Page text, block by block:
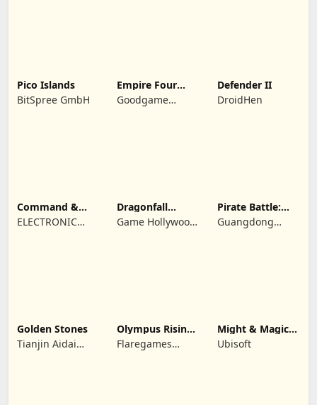
Pico Islands
BitSpree GmbH
Empire Four
Kingdoms
Goodgame
Defender II
DroidHen
Command &
Conquer:
Rivals™ PVP
ELECTRONIC
Dragonfall
Kingdom
Game Hollywood
Pirate Battle:
Sea Adventure
Guangdong
Golden Stones
Tianjin Aidai
Olympus Rising:
Hero Defense
Flaregames
Might & Magic
Fates TCG
Ubisoft